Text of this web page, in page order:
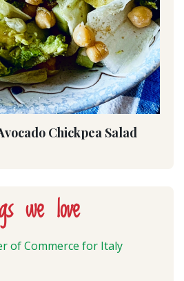
Chickpea Salad
we love
of Commerce for Italy